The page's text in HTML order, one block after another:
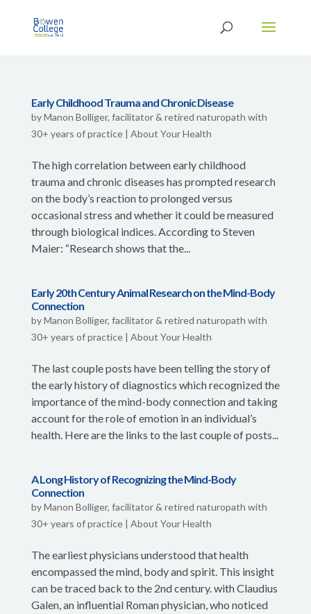
Early Childhood Trauma and Chronic Disease
byManon Bolliger, facilitator & retired naturopath with
30+ years of practice| About Your Health
The high correlation between early childhood
trauma and chronic diseases has prompted research
on the body’s reaction to prolonged versus
occasional stress and whether it could be measured
through biological indices. According to Steven
Maier: “Research shows that the...
Early 20th Century Animal Research on the Mind-Body
Connection
byManon Bolliger, facilitator & retired naturopath with
30+ years of practice| About Your Health
The last couple posts have been telling the story of
the early history of diagnostics which recognized the
importance of the mind-body connection and taking
account for the role of emotion in an individual’s
health. Here are the links to the last couple of posts...
A Long History of Recognizing the Mind-Body
Connection
byManon Bolliger, facilitator & retired naturopath with
30+ years of practice| About Your Health
The earliest physicians understood that health
encompassed the mind, body and spirit. This insight
can be traced back to the 2nd century. with Claudius
Galen, an influential Roman physician, who noticed